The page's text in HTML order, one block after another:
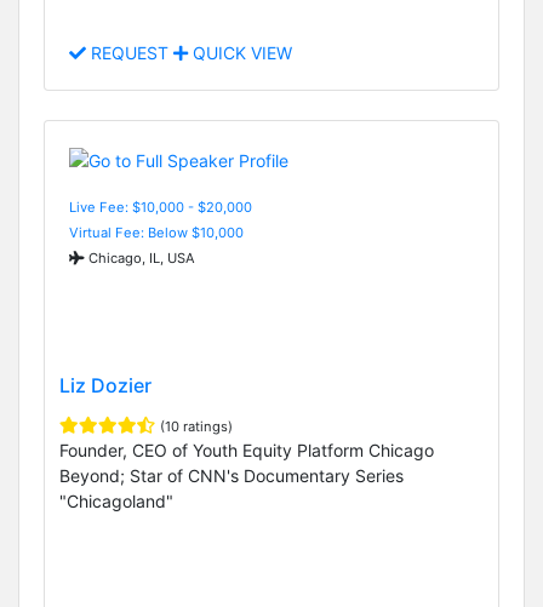
REQUEST QUICK VIEW
Live Fee: $10,000 - $20,000
Virtual Fee: Below $10,000
Chicago, IL, USA
Liz Dozier
(10 ratings)
Founder, CEO of Youth Equity Platform Chicago
Beyond; Star of CNN's Documentary Series
"Chicagoland"